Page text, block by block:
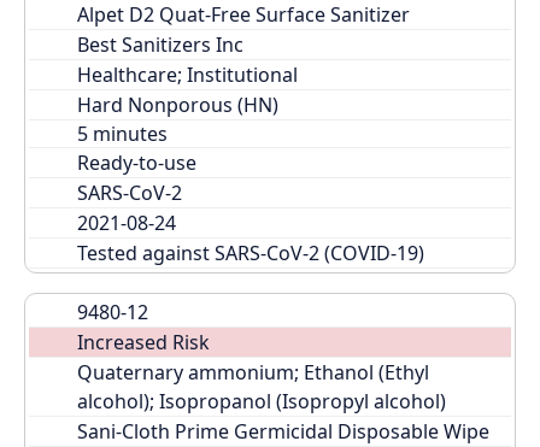
Alpet D2 Quat-Free Surface Sanitizer
Best Sanitizers Inc
Healthcare; Institutional
Hard Nonporous (HN)
Ready-to-use
SARS-CoV-2
2021-08-24
Tested against SARS-CoV-2 (COVID-19)
9480-12
Increased Risk
Quaternary ammonium; Ethanol (Ethyl
alcohol); Isopropanol (Isopropyl alcohol)
Sani-Cloth Prime Germicidal Disposable Wipe